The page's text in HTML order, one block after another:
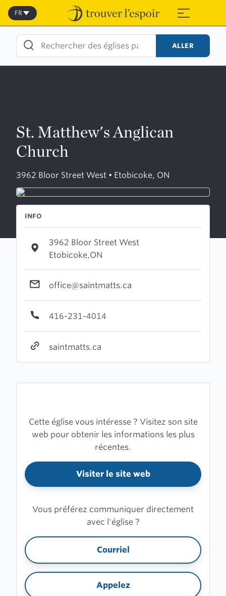
Skip
content
≡
FR
ALLER
St. Matthew's Anglican
Church
3962 Bloor Street West • Etobicoke, ON
INFO
3962 Bloor Street West
Etobicoke,ON
office@saintmatts.ca
416-231-4014
saintmatts.ca
Cette église vous intéresse ? Visitez son site
web pour obtenir les informations les plus
récentes.
Visiter le site web
Vous préférez communiquer directement
avec l'église ?
Courriel
Appelez